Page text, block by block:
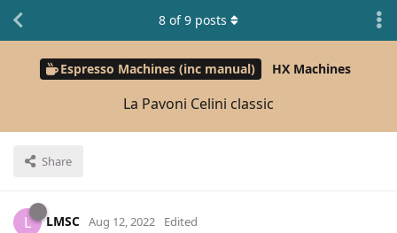
Espresso Machines (inc manual) HX Machines
La Pavoni Celini classic
Share
8 of9 posts
L LMSC Aug 12, 2022 Edited